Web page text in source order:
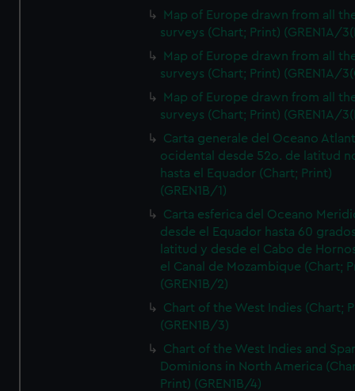
Map of Europe drawn from all
surveys (Chart; Print) (GREN1A/
Map of Europe drawn from all
surveys (Chart; Print) (GREN1A/
Map of Europe drawn from all
surveys (Chart; Print) (GREN1A/
Carta generale del Oceano
ocidental desde 52o. de latitud
hasta el Equador (Chart; Print)
(GREN1B/1)
Carta esferica del Oceano
desde el Equador hasta 60
latitud y desde el Cabo de
el Canal de Mozambique (Chart;
(GREN1B/2)
Chart of the West Indies (Chart;
(GREN1B/3)
Chart of the West Indies and
Dominions in North America
Print) (GREN1B/4)